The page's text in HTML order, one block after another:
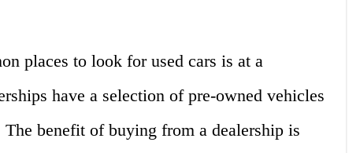
places to look for used cars is at a
have a selection of pre-owned vehicles
benefit of buying from a dealership is